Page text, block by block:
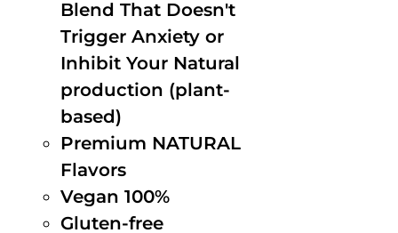
Blend That Doesn't
Trigger Anxiety or
Inhibit Your Natural
production (plant-
based)
Premium NATURAL
Flavors
Vegan 100%
Gluten-free